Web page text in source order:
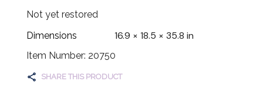
Not yet restored
Dimensions
16.9 × 18.5 × 35.8 in
Item Number: 20750
SHARE THIS PRODUCT